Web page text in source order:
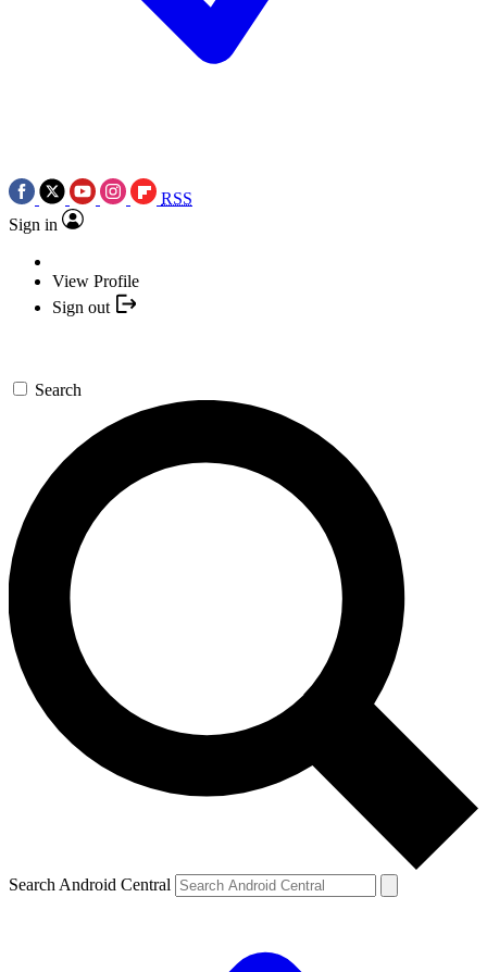
RSS
Sign in
View Profile
Sign out
Search
Search Android Central